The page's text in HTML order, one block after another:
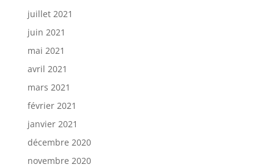
juillet 2021
juin 2021
mai 2021
avril 2021
mars 2021
février 2021
janvier 2021
décembre 2020
novembre 2020